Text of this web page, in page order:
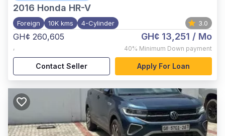
2016 Honda HR-V
Foreign 10K kms 4-Cylinder 3.0
GH¢ 260,605
,
GH¢ 13,251 / Mo
40% Minimum Down payment
Contact Seller Apply For Loan